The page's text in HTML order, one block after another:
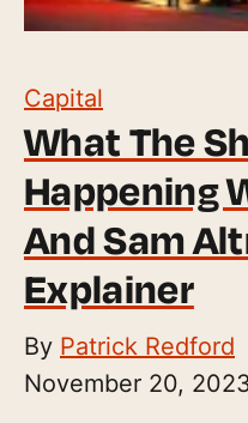
Capital
What The
Happening
And Sam
Explainer
By Patrick Redford
November 20,